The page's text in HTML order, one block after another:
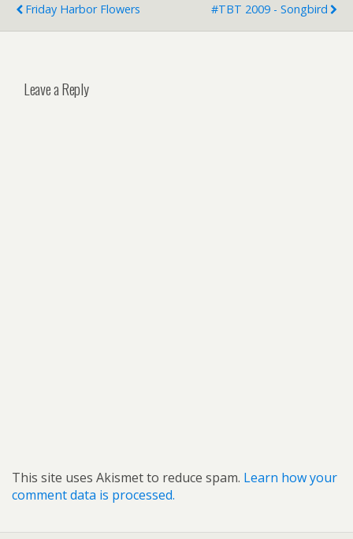
Friday Harbor Flowers
#TBT 2009 - Songbird
Leave a Reply
This site uses Akismet to reduce spam. Learn how your
comment data is processed.